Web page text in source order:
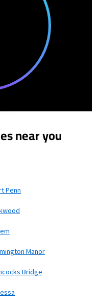
near you
Penn
Manor
Bridge